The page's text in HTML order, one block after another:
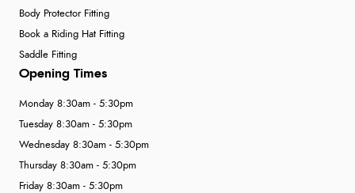
Body Protector Fitting
Book a Riding Hat Fitting
Saddle Fitting
Opening Times
Monday 8:30am - 5:30pm
Tuesday 8:30am - 5:30pm
Wednesday 8:30am - 5:30pm
Thursday 8:30am - 5:30pm
Friday 8:30am - 5:30pm